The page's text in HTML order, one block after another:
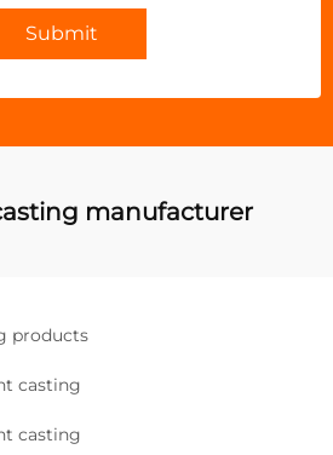
Submit
manufacturer
products
casting
casting